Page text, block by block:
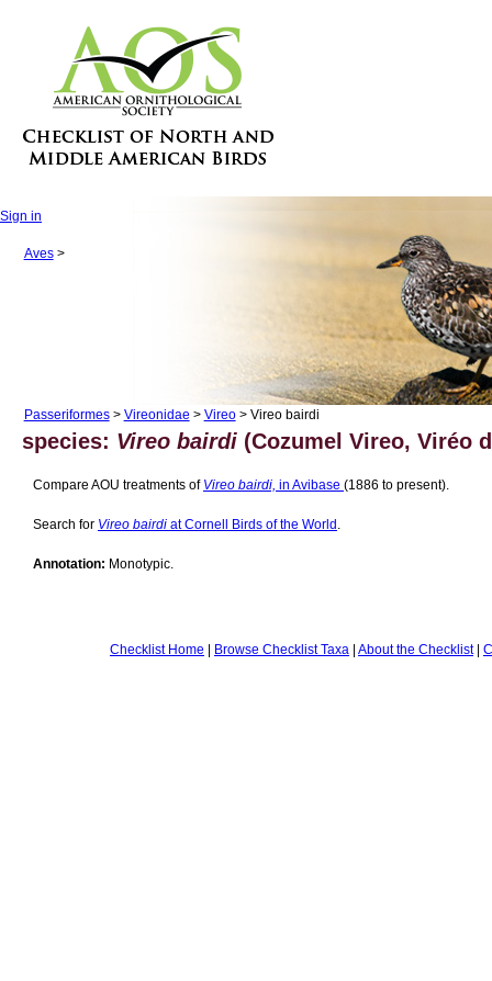
Sign in
Aves>
Passeriformes> Vireonidae > Vireo> Vireo bairdi
species: Vireo bairdi (Cozumel Vireo, Viréo
Compare AOU treatments of Vireo bairdi, in Avibase (1886 to present).
Search for Vireo bairdi at Cornell Birds of the World
Annotation: Monotypic.
Checklist Home | Browse Checklist Taxa | About the Checklist|